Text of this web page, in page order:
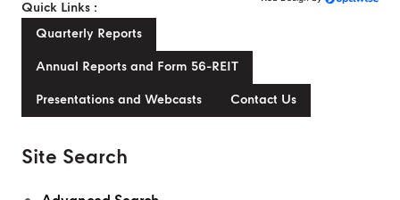
Quick Links :
Quarterly Reports
Annual Reports and Form 56-REIT
Presentations and Webcasts
Contact Us
Site Search